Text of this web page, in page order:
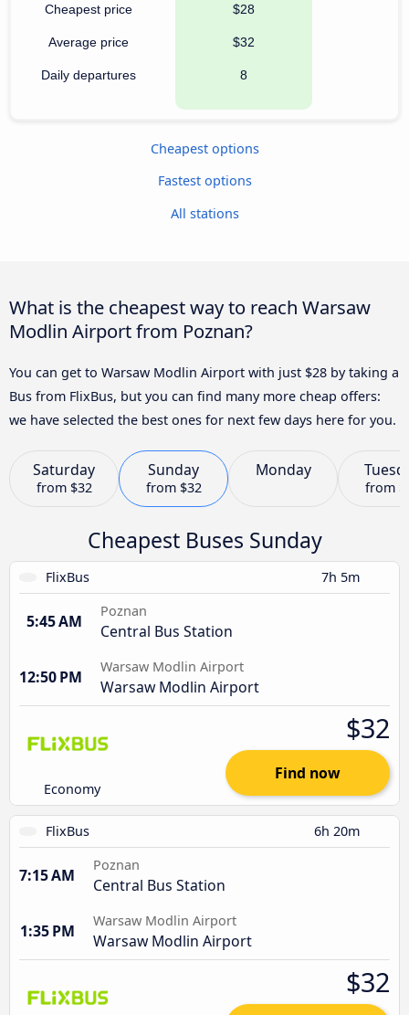
Cheapest price
Average price
Daily departures
$28
$32
8
Cheapest options
Fastest options
All stations
What is the cheapest way to reach Warsaw
Modlin Airport from Poznan?
You can get to Warsaw Modlin Airport with just $28 by taking a
Bus from FlixBus, but you can find many more cheap offers:
we have selected the best ones for next few days here for you.
Saturday
from $32
Sunday
from $32
Monday
from
Cheapest Buses Sunday
FlixBus 7h 5m
5:45 AM
Poznan
Central Bus Station
12:50 PM
Warsaw Modlin Airport
Warsaw Modlin Airport
Economy
$32
Find now
FlixBus 6h 20m
7:15 AM
Poznan
Central Bus Station
1:35 PM
Warsaw Modlin Airport
Warsaw Modlin Airport
$32